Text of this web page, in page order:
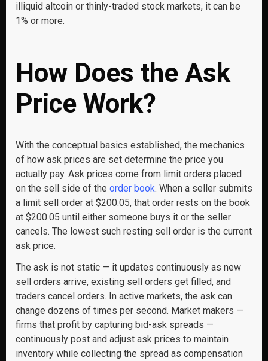
illiquid altcoin or thinly-traded stock markets, it can be
1% or more.
How Does the Ask
Price Work?
With the conceptual basics established, the mechanics
of how ask prices are set determine the price you
actually pay. Ask prices come from limit orders placed
on the sell side of the order book. When a seller submits
a limit sell order at $200.05, that order rests on the book
at $200.05 until either someone buys it or the seller
cancels. The lowest such resting sell order is the current
ask price.
The ask is not static — it updates continuously as new
sell orders arrive, existing sell orders get filled, and
traders cancel orders. In active markets, the ask can
change dozens of times per second. Market makers —
firms that profit by capturing bid-ask spreads —
continuously post and adjust ask prices to maintain
inventory while collecting the spread as compensation